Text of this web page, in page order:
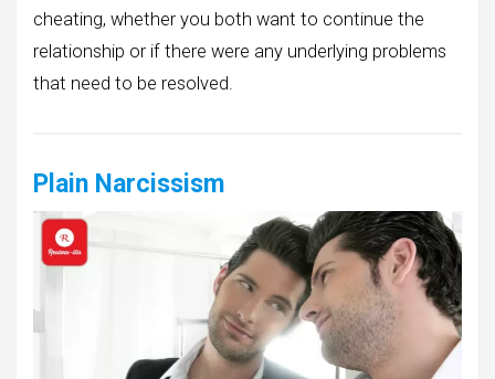
cheating, whether you both want to continue the
relationship or if there were any underlying problems
that need to be resolved.
Plain Narcissism